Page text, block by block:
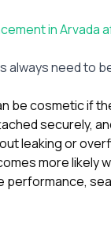
in Arvada
always need to
be cosmetic if
securely,
leaking or
more likely
performance,